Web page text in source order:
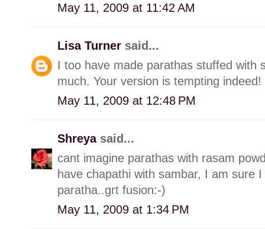
May 11, 2009 at 11:42 AM
Lisa Turner said...
I too have made parathas stuffed with
much. Your version is tempting indeed!
May 11, 2009 at 12:48 PM
Shreya said...
cant imagine parathas with rasam
have chapathi with sambar, I am sure
paratha..grt fusion:-)
May 11, 2009 at 1:34 PM